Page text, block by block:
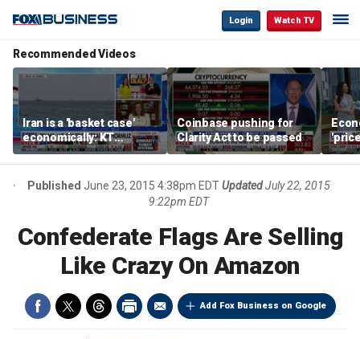
Login Watch TV
Recommended Videos
Iran is a 'basket case'
economically: KT
McFarland
Coinbase pushing for
Clarity Act to be passed
Published June 23, 2015 4:38pm EDTUpdatedJuly 22, 2015
9:22pm EDT
Confederate Flags Are Selling
Like Crazy On Amazon
Add Fox Business on Google